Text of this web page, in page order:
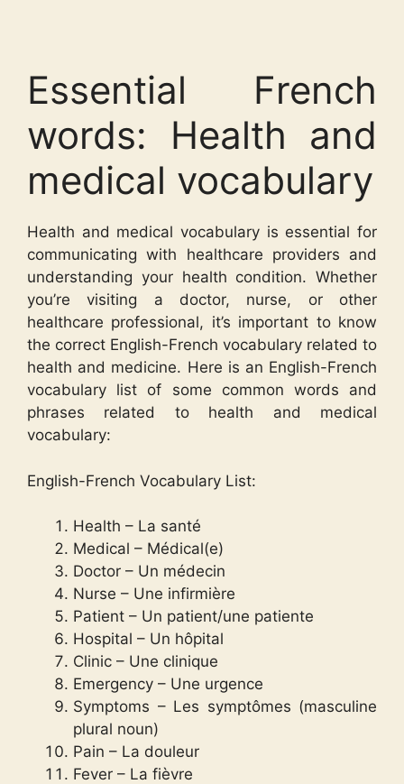
Essential French
words: Health and
medical vocabulary
Health and medical vocabulary is essential for
communicating with healthcare providers and
understanding your health condition. Whether
you’re visiting a doctor, nurse, or other
healthcare professional, it’s important to know
the correct English-French vocabulary related to
health and medicine. Here is an English-French
vocabulary list of some common words and
phrases related to health and medical
vocabulary:
English-French Vocabulary List:
Health – La santé
Medical – Médical(e)
Doctor – Un médecin
Nurse – Une infirmière
Patient – Un patient/une patiente
Hospital – Un hôpital
Clinic – Une clinique
Emergency – Une urgence
Symptoms – Les symptômes (masculine
plural noun)
Pain – La douleur
Fever – La fièvre